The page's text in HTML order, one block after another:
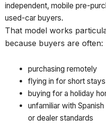
independent, mobile pre-
used-car buyers.
That model works
because buyers are often:
purchasing remotely
flying in for short stays
buying for a holiday
unfamiliar with
or dealer standards